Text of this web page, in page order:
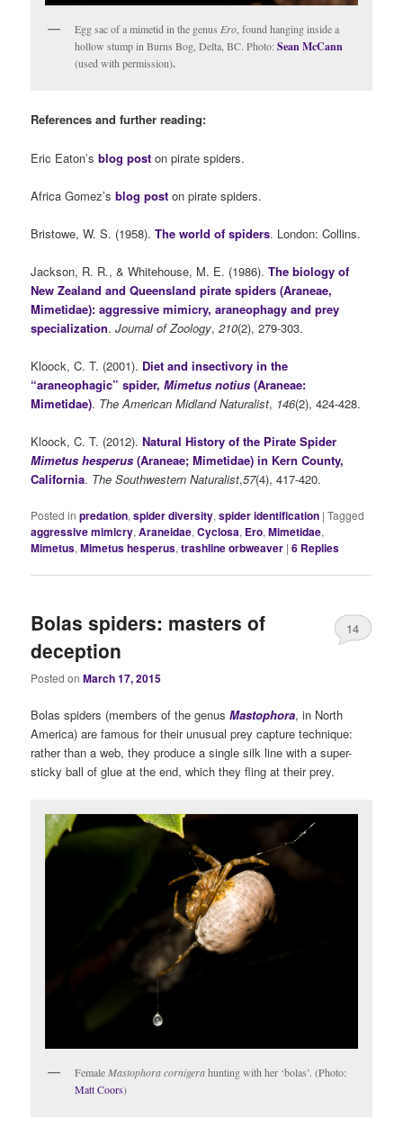
Egg sac of a mimetid in the genus Ero , found hanging inside a
hollow stump in Burns Bog, Delta, BC. Photo:Sean McCann
(used with permission).
References and further reading:
Eric Eaton’sblog post on pirate spiders.
Africa Gomez’sblog post on pirate spiders.
Bristowe, W. S. (1958).The world of spiders. London: Collins.
Jackson, R. R., & Whitehouse, M. E. (1986).The biology of
New Zealand and Queensland pirate spiders (Araneae,
Mimetidae): aggressive mimicry, araneophagy and prey
specialization.Journal of Zoology,210(2), 279-303.
Kloock, C. T. (2001). Diet and insectivory in the
“araneophagic” spider,Mimetus notius (Araneae:
Mimetidae). The American Midland Naturalist, 146(2), 424-428.
Kloock, C. T. (2012).Natural History of the Pirate Spider
Mimetus hesperus (Araneae; Mimetidae) in Kern County,
California. The Southwestern Naturalist,57(4), 417-420.
Posted in predation,spider diversity,spider identification |Tagged
aggressive mimicry,Araneidae,Cyclosa, Ero,Mimetidae,
Mimetus,Mimetus hesperus,trashline orbweaver |6 Replies
Bolas spiders: masters of
deception
Posted onMarch 17, 2015
14
Bolas spiders (members of the genusMastophora, in North
America) are famous for their unusual prey capture technique:
rather than a web, they produce a single silk line with a super-
sticky ball of glue at the end, which they fling at their prey.
Female Mastophora cornigerahunting with her ‘bolas’. (Photo:
Matt Coors)